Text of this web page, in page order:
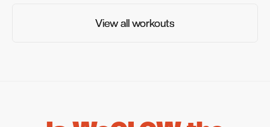
View all workouts
View all workouts